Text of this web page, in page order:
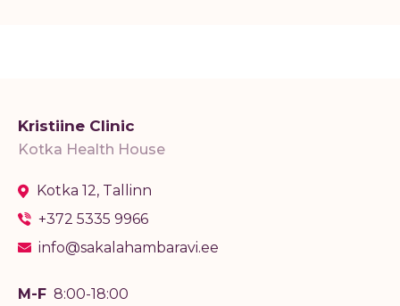
Kristiine Clinic
Kotka Health House
Kotka 12, Tallinn
+372 5335 9966
info@sakalahambaravi.ee
M-F 8:00-18:00